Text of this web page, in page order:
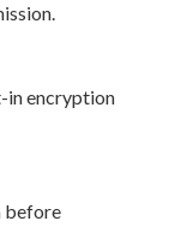
in encryption
before